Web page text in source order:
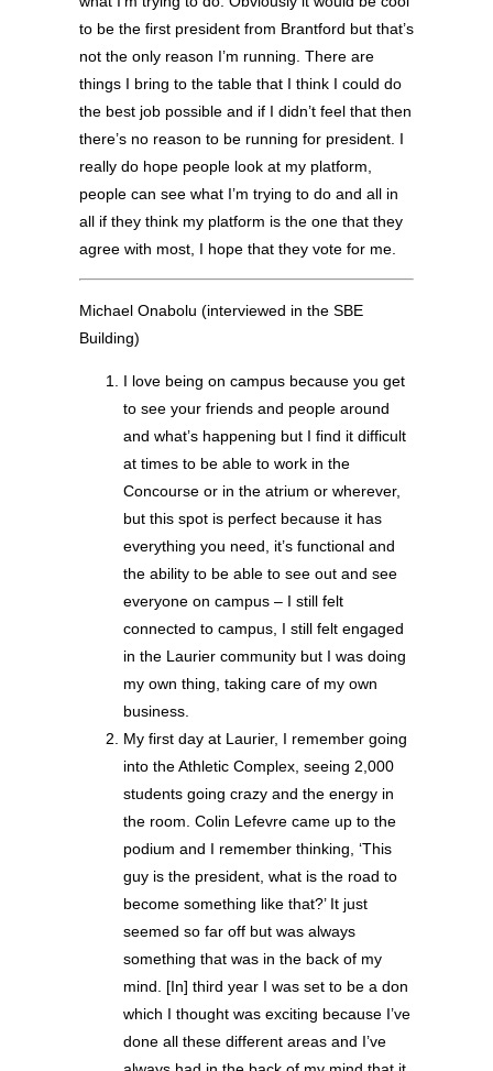
to be the first president from Brantford but that’s
not the only reason I’m running. There are
things I bring to the table that I think I could do
the best job possible and if I didn’t feel that then
there’s no reason to be running for president. I
really do hope people look at my platform,
people can see what I’m trying to do and all in
all if they think my platform is the one that they
agree with most, I hope that they vote for me.
Michael Onabolu (interviewed in the SBE
Building)
I love being on campus because you get
to see your friends and people around
and what’s happening but I find it difficult
at times to be able to work in the
Concourse or in the atrium or wherever,
but this spot is perfect because it has
everything you need, it’s functional and
the ability to be able to see out and see
everyone on campus – I still felt
connected to campus, I still felt engaged
in the Laurier community but I was doing
my own thing, taking care of my own
business.
My first day at Laurier, I remember going
into the Athletic Complex, seeing 2,000
students going crazy and the energy in
the room. Colin Lefevre came up to the
podium and I remember thinking, ‘This
guy is the president, what is the road to
become something like that?’ It just
seemed so far off but was always
something that was in the back of my
mind. [In] third year I was set to be a don
which I thought was exciting because I’ve
done all these different areas and I’ve